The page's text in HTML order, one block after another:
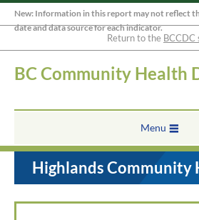
New: Information in this report may not reflect
date and data source for each indicator.
Return to the BCCDC
BC Community Health
Menu
Highlands Community